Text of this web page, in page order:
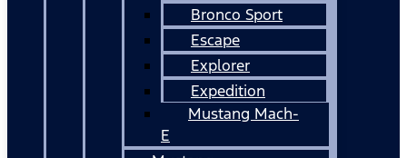
Bronco Sport
Escape
Explorer
Expedition
Mustang Mach-
E